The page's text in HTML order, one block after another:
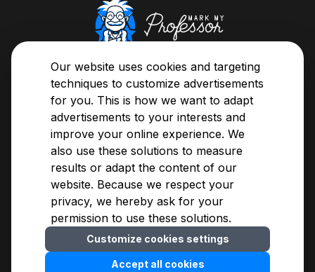
Our website uses cookies and targeting
techniques to customize advertisements
for you. This is how we want to adapt
advertisements to your interests and
improve your online experience. We
also use these solutions to measure
results or adapt the content of our
website. Because we respect your
privacy, we hereby ask for your
permission to use these solutions.
Customize cookies settings
Accept all cookies
About us
Here's your chance, now you can classify your
teachers or browse through the evaluations and
easily decide whose class you're going to sit in on.
About us
Assessment Guide
Methodology
Blogs
FAQ
Privacy Notice
Terms of Use
For advertisers
Contact
© 2009-
MarkMyProfessor Kft.
Cookies settings